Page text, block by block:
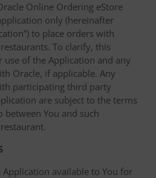
Online Ordering eStore
only (hereinafter
to place orders with
To clarify, this
use of the Application and any
Oracle, if applicable. Any
participating third party
are subject to the terms
between You and such
available to You for